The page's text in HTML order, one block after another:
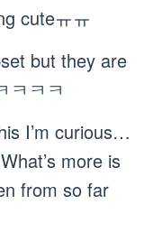
cuteㅠㅠ
but they are
ㅋㅋㅋ
I’m curious…
more is
from so far